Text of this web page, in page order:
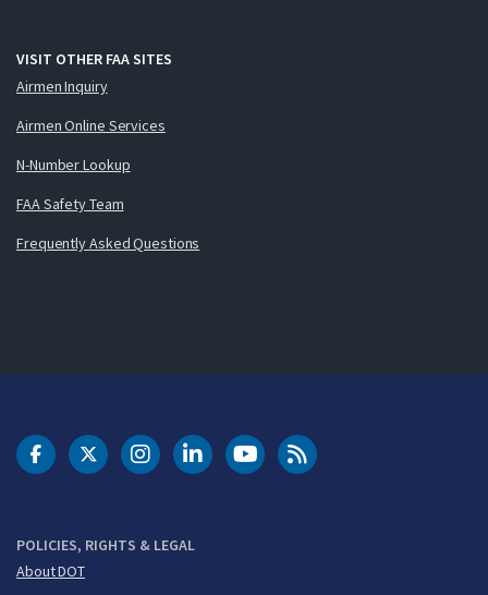
VISIT OTHER FAA SITES
Airmen Inquiry
Airmen Online Services
N-Number Lookup
FAA Safety Team
Frequently Asked Questions
POLICIES, RIGHTS & LEGAL
About DOT
DOT Facebook
DOT Twitter
DOT Instagram
DOT LinkedIn
FAA YouTubeCleared for Takeoff